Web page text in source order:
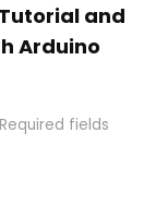
and
Arduino
Required fields